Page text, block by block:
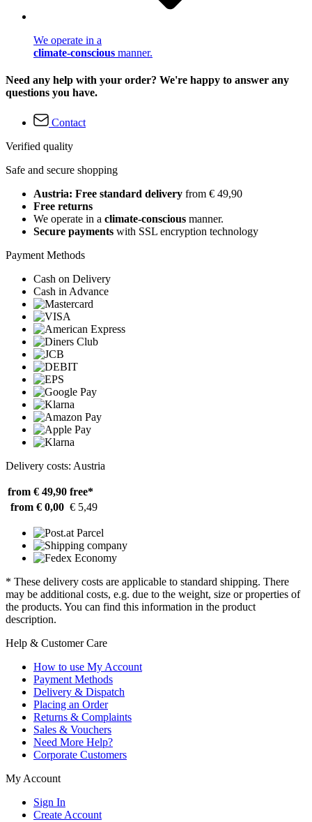
We operate in a
climate-conscious manner.
Need any help with your order? We're happy to answer any
questions you have.
Contact
Verified quality
Safe and secure shopping
Austria: Free standard delivery from € 49,90
Free returns
We operate in a climate-conscious manner.
Secure payments with SSL encryption technology
Payment Methods
Cash on Delivery
Cash in Advance
Delivery costs: Austria
from € 49,90 free*
from € 0,00 € 5,49
* These delivery costs are applicable to standard shipping. There
may be additional costs, e.g. due to the weight, size or properties of
the products. You can find this information in the product
description.
Help & Customer Care
How to use My Account
Payment Methods
Delivery & Dispatch
Placing an Order
Returns & Complaints
Sales & Vouchers
Need More Help?
Corporate Customers
My Account
Sign In
Create Account